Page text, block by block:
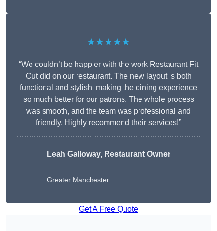
★★★★★
“We couldn’t be happier with the work Restaurant Fit
Out did on our restaurant. The new layout is both
functional and stylish, making the dining experience
so much better for our patrons. The whole process
was smooth, and the team was professional and
friendly. Highly recommend their services!”
Leah Galloway, Restaurant Owner
Greater Manchester
Get A Free Quote